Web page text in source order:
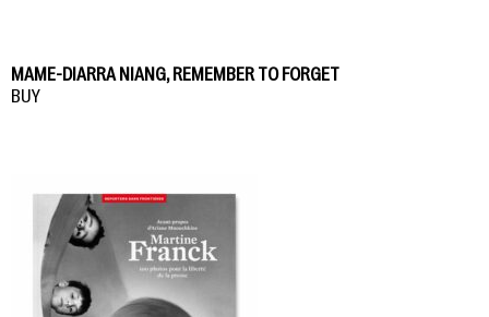
MAME-DIARRA NIANG, REMEMBER TO FORGET
BUY